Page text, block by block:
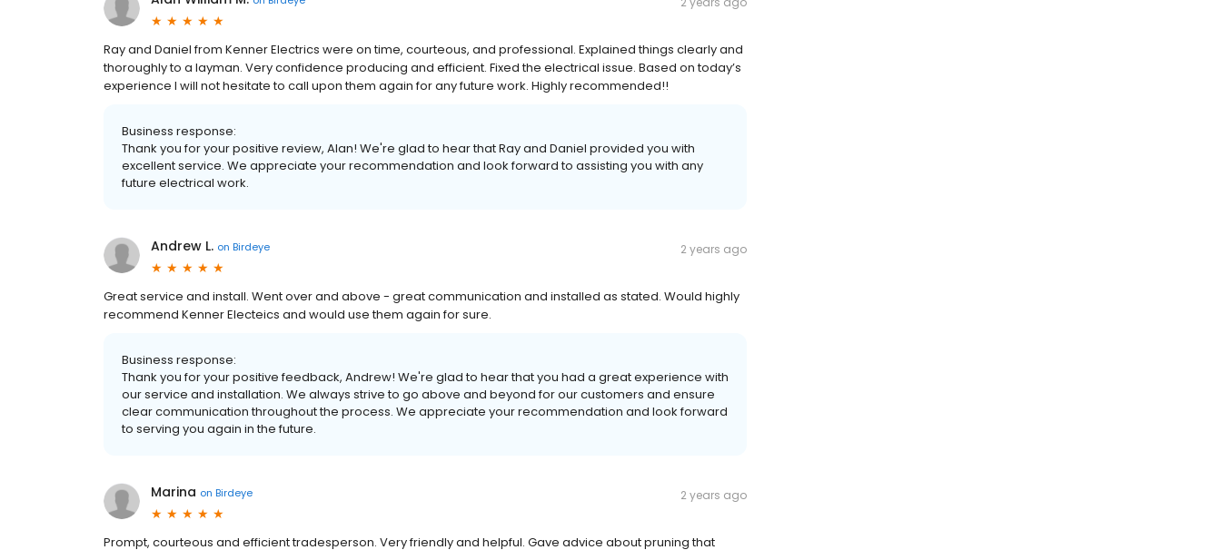
Ray and Daniel from Kenner Electrics were on time, courteous, and professional. Explained things clearly and
thoroughly to a layman. Very confidence producing and efficient. Fixed the electrical issue. Based on today’s
experience I will not hesitate to call upon them again for any future work. Highly recommended!!
Business response:
Thank you for your positive review, Alan! We're glad to hear that Ray and Daniel provided you with
excellent service. We appreciate your recommendation and look forward to assisting you with any
future electrical work.
Andrew L. on Birdeye 2 years ago
Great service and install. Went over and above - great communication and installed as stated. Would highly
recommend Kenner Electeics and would use them again for sure.
Business response:
Thank you for your positive feedback, Andrew! We're glad to hear that you had a great experience with
our service and installation. We always strive to go above and beyond for our customers and ensure
clear communication throughout the process. We appreciate your recommendation and look forward
to serving you again in the future.
Marina on Birdeye 2 years ago
Prompt, courteous and efficient tradesperson. Very friendly and helpful. Gave advice about pruning that